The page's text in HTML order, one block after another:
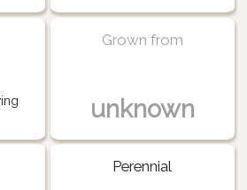
Grown from
unknown
Perennial